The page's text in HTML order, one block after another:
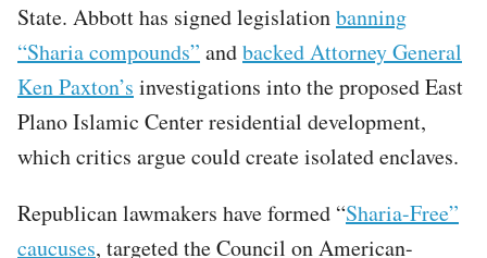
State. Abbott has signed legislationbanning
“Sharia compounds” andbacked Attorney General
Ken Paxton’s investigations into the proposed East
Plano Islamic Center residential development,
which critics argue could create isolated enclaves.
Republican lawmakers have formed “Sharia-Free”
caucuses, targeted the Council on American-